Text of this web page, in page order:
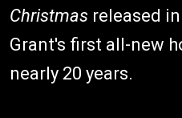
Christmas released
Grant's first all-new
nearly 20 years.